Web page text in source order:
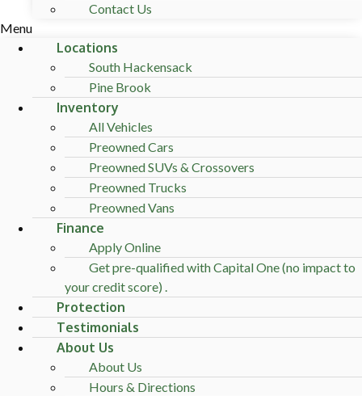
Contact Us
Menu
Locations
South Hackensack
Pine Brook
Inventory
All Vehicles
Preowned Cars
Preowned SUVs & Crossovers
Preowned Trucks
Preowned Vans
Finance
Apply Online
Get pre-qualified with Capital One (no impact to
your credit score) .
Protection
Testimonials
About Us
About Us
Hours & Directions